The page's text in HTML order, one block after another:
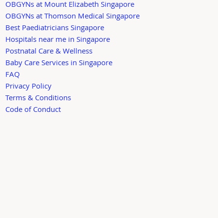
OBGYNs at Mount Elizabeth Singapore
OBGYNs at Thomson Medical Singapore
Best Paediatricians Singapore
Hospitals near me in Singapore
Postnatal Care & Wellness
Baby Care Services in Singapore
FAQ
Privacy Policy
Terms & Conditions
Code of Conduct